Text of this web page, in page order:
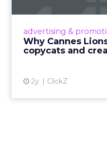
advertising &
Why Cannes
copycats and
2y ClickZ
Cannes Lions,
rules of